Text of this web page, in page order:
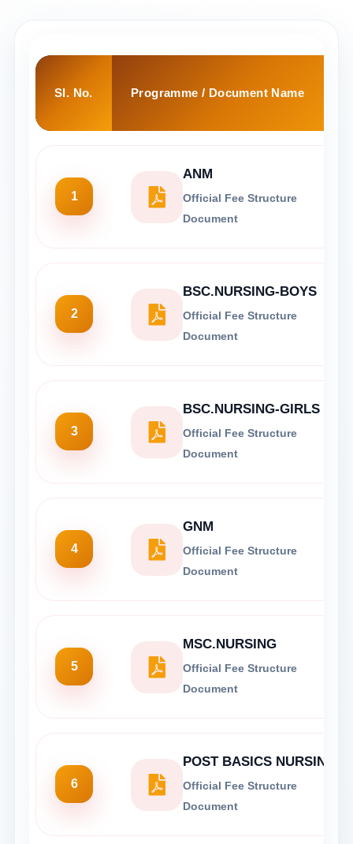
SI. No. Programme / Document Name
1
ANM
Official Fee Structure
Document
2
BSC.NURSING-BOYS
Official Fee Structure
Document
3
BSC.NURSING-GIRLS
Official Fee Structure
Document
4
GNM
Official Fee Structure
Document
5
MSC.NURSING
Official Fee Structure
Document
6
POST BASICS NURSING
Official Fee Structure
Document